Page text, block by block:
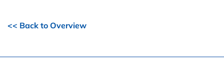
<< Back to Overview